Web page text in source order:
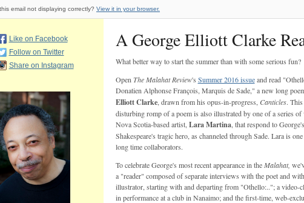
email not displaying correctly? View it in your browser.
Like on Facebook
Follow on Twitter
Share on Instagram
A George Elliott Clarke
What better way to start the summer than with some serious fun?
Open The Malahat Review's Summer 2016 issueand read
Donatien Alphonse François, Marquis de Sade," a new long
Elliott Clarke, drawn from his opus-in-progress, Canticles.
disturbing romp of a poem is also illustrated by one of a series
Nova Scotia-based artist, Lara Martina, that respond to
Shakespeare's tragic hero, as channeled through Sade. Lara is
long time collaborators.
To celebrate George's most recent appearance in theMalahat,
a "reader" composed of separate interviews with the poet and
illustrator, starting with and departing from "Othello:.."; a video-
in performance at a club in Nanaimo; and the first-time, web-